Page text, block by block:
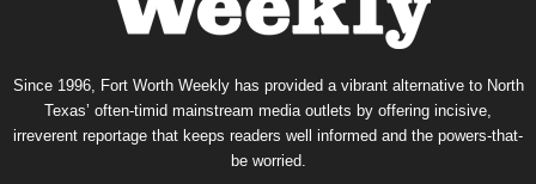
Since 1996, Fort Worth Weekly has provided a vibrant alternative to North
Texas’ often-timid mainstream media outlets by offering incisive,
irreverent reportage that keeps readers well informed and the powers-that-
be worried.